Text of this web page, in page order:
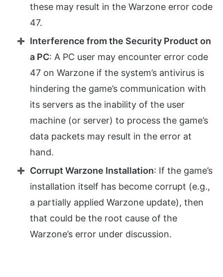
these may result in the Warzone error code
47.
Interference from the Security Product on
a PC: A PC user may encounter error code
47 on Warzone if the system’s antivirus is
hindering the game’s communication with
its servers as the inability of the user
machine (or server) to process the game’s
data packets may result in the error at
hand.
Corrupt Warzone Installation: If the game’s
installation itself has become corrupt (e.g.,
a partially applied Warzone update), then
that could be the root cause of the
Warzone’s error under discussion.